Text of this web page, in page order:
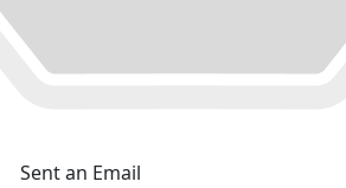
Sent an Email